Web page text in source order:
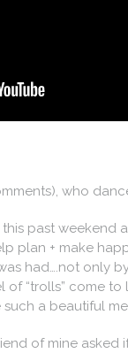
who
past weekend
plan + make
had….not only
“trolls” come to
a beautiful
of mine